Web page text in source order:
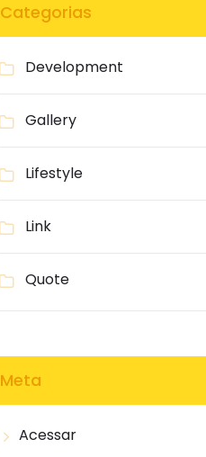
Categorias
Development
Gallery
Lifestyle
Link
Quote
Meta
Acessar